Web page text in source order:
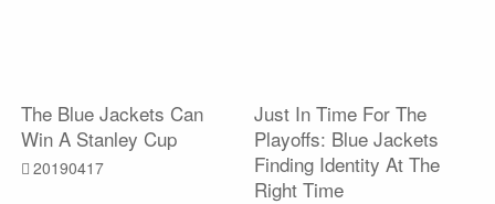
The Blue Jackets Can
Win A Stanley Cup
20190417
Just In Time For The
Playoffs: Blue Jackets
Finding Identity At The
Right Time